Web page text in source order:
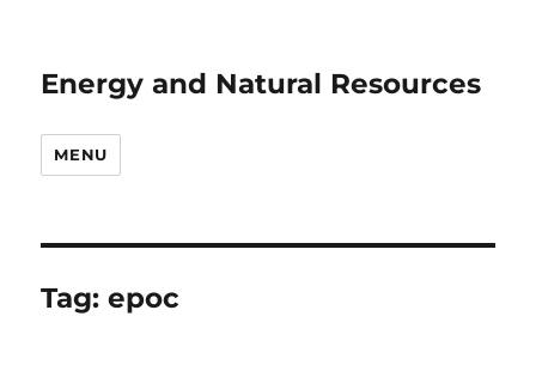
Energy and Natural Resources
MENU
Tag:epoc